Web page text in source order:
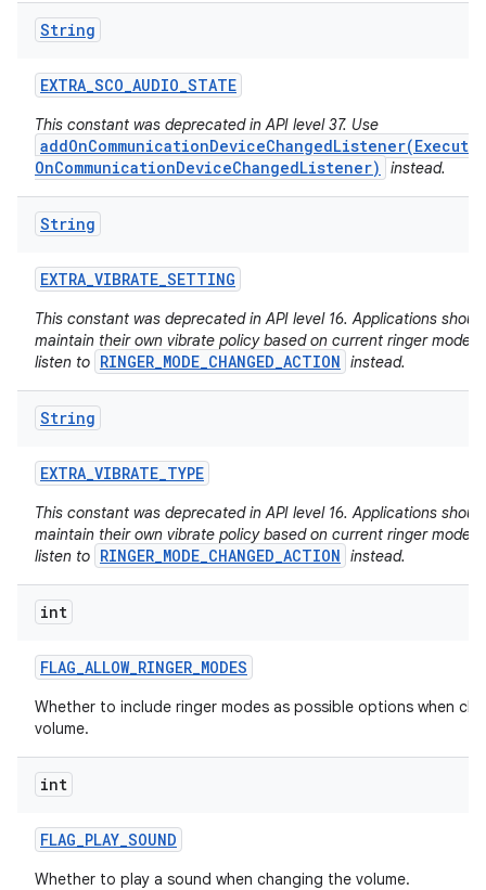
String
EXTRA_SCO_AUDIO_STATE
This constant was deprecated in API level 37. Use
OnCommunicationDeviceChangedListener)
instead.
String
EXTRA_VIBRATE_SETTING
This constant was deprecated in API level 16. Applications should
maintain their own vibrate policy based on current ringer mode
listen to RINGER_MODE_CHANGED_ACTION instead.
String
EXTRA_VIBRATE_TYPE
This constant was deprecated in API level 16. Applications should
maintain their own vibrate policy based on current ringer mode
listen to RINGER_MODE_CHANGED_ACTION instead.
int
FLAG_ALLOW_RINGER_MODES
Whether to include ringer modes as possible options when
volume.
int
FLAG_PLAY_SOUND
Whether to play a sound when changing the volume.